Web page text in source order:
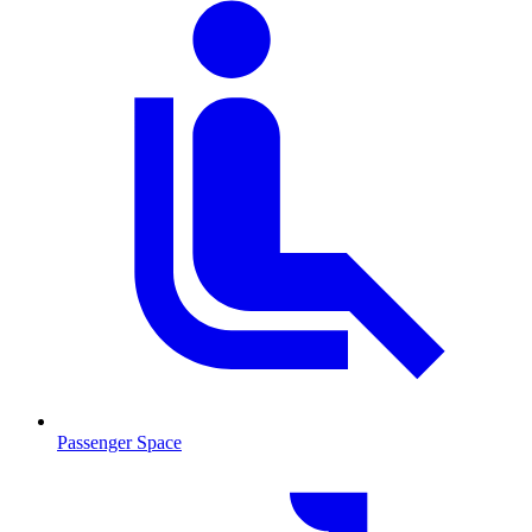
Passenger Space